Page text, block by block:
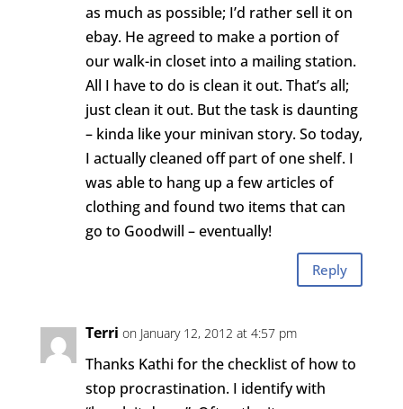
as much as possible; I’d rather sell it on
ebay. He agreed to make a portion of
our walk-in closet into a mailing station.
All I have to do is clean it out. That’s all;
just clean it out. But the task is daunting
– kinda like your minivan story. So today,
I actually cleaned off part of one shelf. I
was able to hang up a few articles of
clothing and found two items that can
go to Goodwill – eventually!
Reply
Terri on January 12, 2012 at 4:57 pm
Thanks Kathi for the checklist of how to
stop procrastination. I identify with